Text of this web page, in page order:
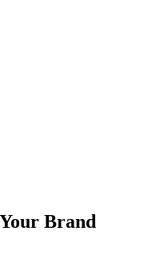
Brand